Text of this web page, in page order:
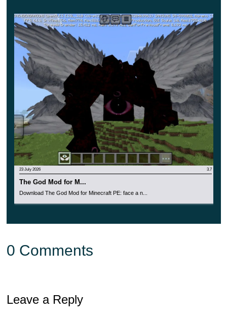
identify a creepy creature in it. Make your
adventures in Minecraft PE truly exciting and very
dangerous.
23 July 2026 3.7
The God Mod for M...
Download The God Mod for Minecraft PE: face a n...
0 Comments
Leave a Reply